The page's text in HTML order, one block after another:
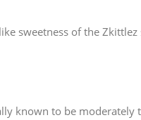
sweetness of the Zkittlez
known to be moderately